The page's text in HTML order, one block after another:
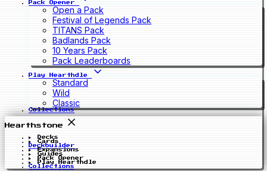
Pack Opener
Open a Pack
Festival of Legends Pack
TITANS Pack
Badlands Pack
10 Years Pack
Pack Leaderboards
Play Hearthdle
Standard
Wild
Classic
Collections
Hearthstone
Decks
Cards
Deckbuilder
Expansions
Guides
Pack Opener
Play Hearthdle
Collections